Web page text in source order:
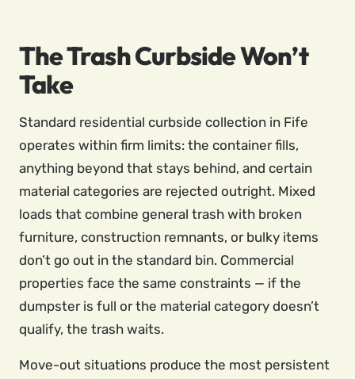
The Trash Curbside Won’t
Take
Standard residential curbside collection in Fife
operates within firm limits: the container fills,
anything beyond that stays behind, and certain
material categories are rejected outright. Mixed
loads that combine general trash with broken
furniture, construction remnants, or bulky items
don’t go out in the standard bin. Commercial
properties face the same constraints — if the
dumpster is full or the material category doesn’t
qualify, the trash waits.
Move-out situations produce the most persistent